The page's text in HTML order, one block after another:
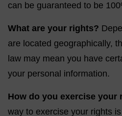
can be guaranteed to be
What are your rights?
are located geographically,
law may mean you have
your personal information.
How do you exercise your
way to exercise your rights